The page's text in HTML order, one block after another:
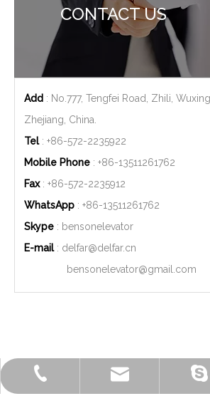
CONTACT US
Add : No.777, Tengfei Road, Zhili,
Zhejiang, China.
Tel: +86-572-2235922
Mobile Phone : +86-13511261762
Fax: +86-572-2235912
WhatsApp : +86-13511261762
Skype : bensonelevator
E-mail: delfar@delfar.cn
bensonelevator@gmail.com
+86-572-2235922
delfar@delfar.cn
bensonelevator
+86-13511261762